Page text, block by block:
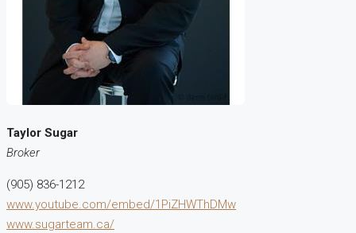
Taylor Sugar
Broker
(905) 836-1212
www.youtube.com/embed/1PiZHWThDMw
www.sugarteam.ca/